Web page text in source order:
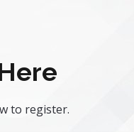
to register.